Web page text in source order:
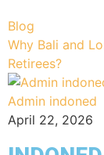
Blog
Why Bali and
Retirees?
Admin indoned
April 22, 2026